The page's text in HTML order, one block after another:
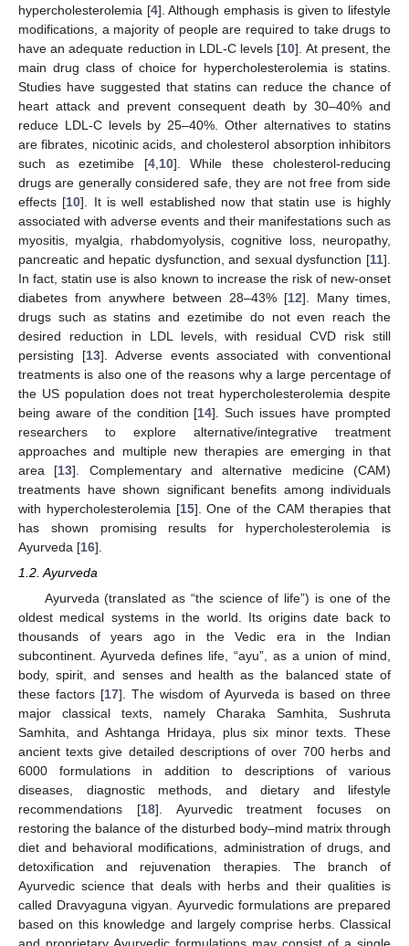
hypercholesterolemia [4]. Although emphasis is given to lifestyle
modifications, a majority of people are required to take drugs to
have an adequate reduction in LDL-C levels [10]. At present, the
main drug class of choice for hypercholesterolemia is statins.
Studies have suggested that statins can reduce the chance of
heart attack and prevent consequent death by 30–40% and
reduce LDL-C levels by 25–40%. Other alternatives to statins
are fibrates, nicotinic acids, and cholesterol absorption inhibitors
such as ezetimibe [4, 10]. While these cholesterol-reducing
drugs are generally considered safe, they are not free from side
effects [10]. It is well established now that statin use is highly
associated with adverse events and their manifestations such as
myositis, myalgia, rhabdomyolysis, cognitive loss, neuropathy,
pancreatic and hepatic dysfunction, and sexual dysfunction [11].
In fact, statin use is also known to increase the risk of new-onset
diabetes from anywhere between 28–43% [12]. Many times,
drugs such as statins and ezetimibe do not even reach the
desired reduction in LDL levels, with residual CVD risk still
persisting [13]. Adverse events associated with conventional
treatments is also one of the reasons why a large percentage of
the US population does not treat hypercholesterolemia despite
being aware of the condition [14]. Such issues have prompted
researchers to explore alternative/integrative treatment
approaches and multiple new therapies are emerging in that
area [13]. Complementary and alternative medicine (CAM)
treatments have shown significant benefits among individuals
with hypercholesterolemia [15]. One of the CAM therapies that
has shown promising results for hypercholesterolemia is
Ayurveda [16].
1.2. Ayurveda
Ayurveda (translated as “the science of life”) is one of the
oldest medical systems in the world. Its origins date back to
thousands of years ago in the Vedic era in the Indian
subcontinent. Ayurveda defines life, “ayu”, as a union of mind,
body, spirit, and senses and health as the balanced state of
these factors [17]. The wisdom of Ayurveda is based on three
major classical texts, namely Charaka Samhita, Sushruta
Samhita, and Ashtanga Hridaya, plus six minor texts. These
ancient texts give detailed descriptions of over 700 herbs and
6000 formulations in addition to descriptions of various
diseases, diagnostic methods, and dietary and lifestyle
recommendations [18]. Ayurvedic treatment focuses on
restoring the balance of the disturbed body–mind matrix through
diet and behavioral modifications, administration of drugs, and
detoxification and rejuvenation therapies. The branch of
Ayurvedic science that deals with herbs and their qualities is
called Dravyaguna vigyan. Ayurvedic formulations are prepared
based on this knowledge and largely comprise herbs. Classical